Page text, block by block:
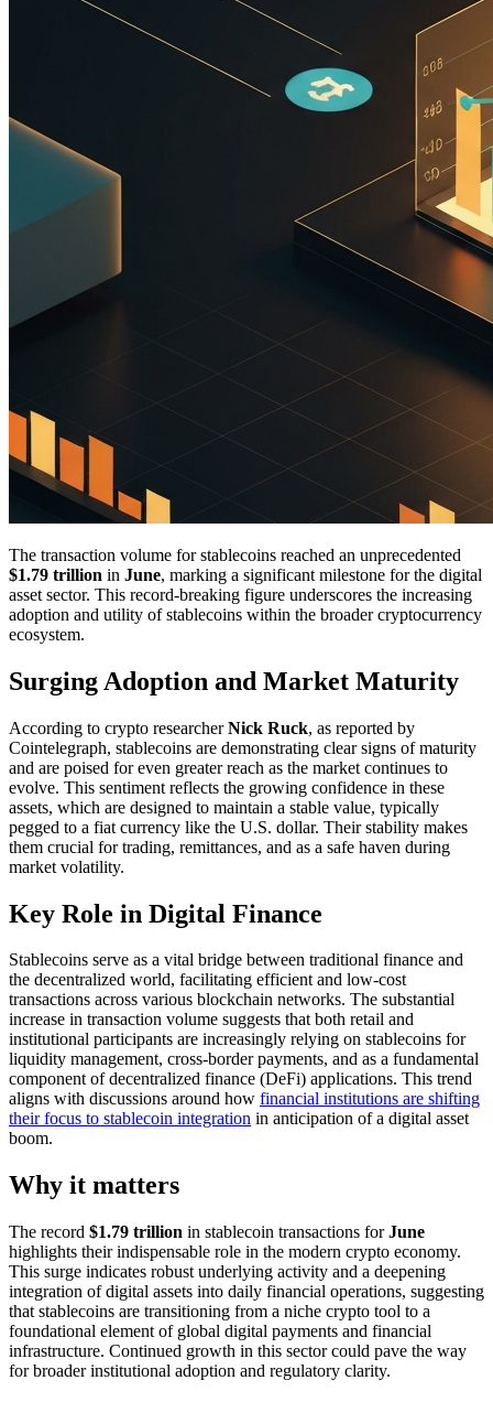
The transaction volume for stablecoins reached an unprecedented
$1.79 trillion in June, marking a significant milestone for the digital
asset sector. This record-breaking figure underscores the increasing
adoption and utility of stablecoins within the broader cryptocurrency
ecosystem.
Surging Adoption and Market Maturity
According to crypto researcherNick Ruck, as reported by
Cointelegraph, stablecoins are demonstrating clear signs of maturity
and are poised for even greater reach as the market continues to
evolve. This sentiment reflects the growing confidence in these
assets, which are designed to maintain a stable value, typically
pegged to a fiat currency like the U.S. dollar. Their stability makes
them crucial for trading, remittances, and as a safe haven during
market volatility.
Key Role in Digital Finance
Stablecoins serve as a vital bridge between traditional finance and
the decentralized world, facilitating efficient and low-cost
transactions across various blockchain networks. The substantial
increase in transaction volume suggests that both retail and
institutional participants are increasingly relying on stablecoins for
liquidity management, cross-border payments, and as a fundamental
component of decentralized finance (DeFi) applications. This trend
aligns with discussions around how financial institutions are shifting
their focus to stablecoin integration in anticipation of a digital asset
boom.
Why it matters
The record $1.79 trillion in stablecoin transactions forJune
highlights their indispensable role in the modern crypto economy.
This surge indicates robust underlying activity and a deepening
integration of digital assets into daily financial operations, suggesting
that stablecoins are transitioning from a niche crypto tool to a
foundational element of global digital payments and financial
infrastructure. Continued growth in this sector could pave the way
for broader institutional adoption and regulatory clarity.